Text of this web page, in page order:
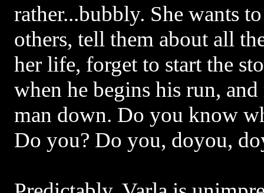
rather...bubbly. She wants
others, tell them about all
her life, forget to start the
when he begins his run,
man down. Do you know
Do you? Do you, doyou,